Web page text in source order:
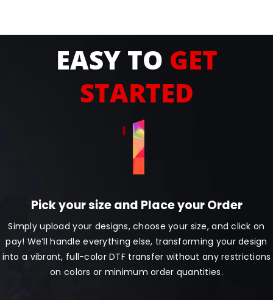
EASY TO GET
STARTED
Pick your size and Place your Order
Simply upload your designs, choose your size, and click on
pay! We’ll handle everything else, transforming your design
into a vibrant, full-color DTF transfer without any restrictions
on colors or minimum order quantities.